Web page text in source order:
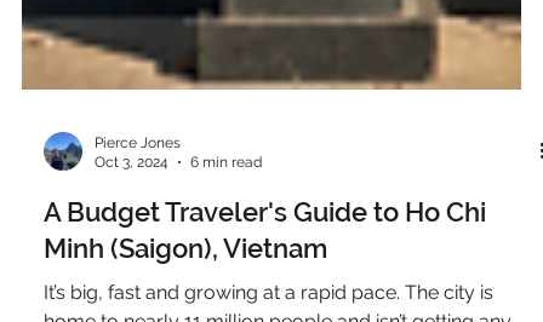
Oct 3, 2024
6 min read
A Budget Traveler's Guide to Ho Chi
Minh (Saigon), Vietnam